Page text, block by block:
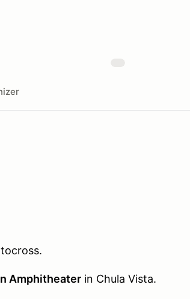
Amphitheater in Chula Vista.